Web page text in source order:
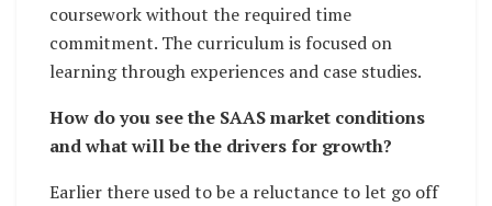
coursework without the required time
commitment. The curriculum is focused on
learning through experiences and case studies.
How do you see the SAAS market conditions
and what will be the drivers for growth?
Earlier there used to be a reluctance to let go off